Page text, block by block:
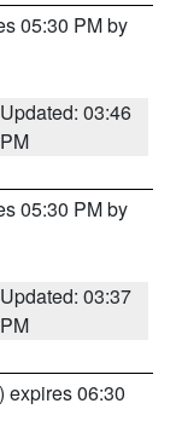
05:30 PM by
Updated: 03:46
PM
05:30 PM by
Updated: 03:37
PM
) expires 06:30